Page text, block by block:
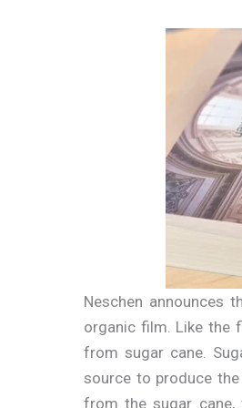
Neschen
organic film. Like the
from sugar cane.
source to produce
from the sugar cane,